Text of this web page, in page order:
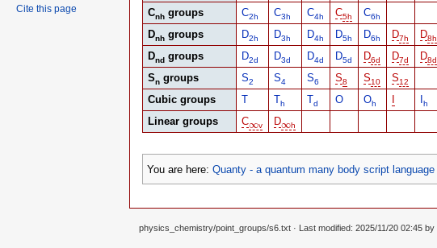
Cnh groups C2h C3h C4h C5h C6h
Dnh groups D2h D3h D4h D5h D6h D7h D8h
Dnd groups D2d D3d D4d D5d D6d D7d D8d
Sn groups S2 S4 S6 S8 S10 S12
Cubic groups T Th Td O Oh Ih
Linear groups C∞
∞ v D∞
∞ h
You are here: Quanty - a quantum many body script language
Cite this page
physics_chemistry/point_groups/s6.txt · Last modified: 2025/11/20 02:45 by